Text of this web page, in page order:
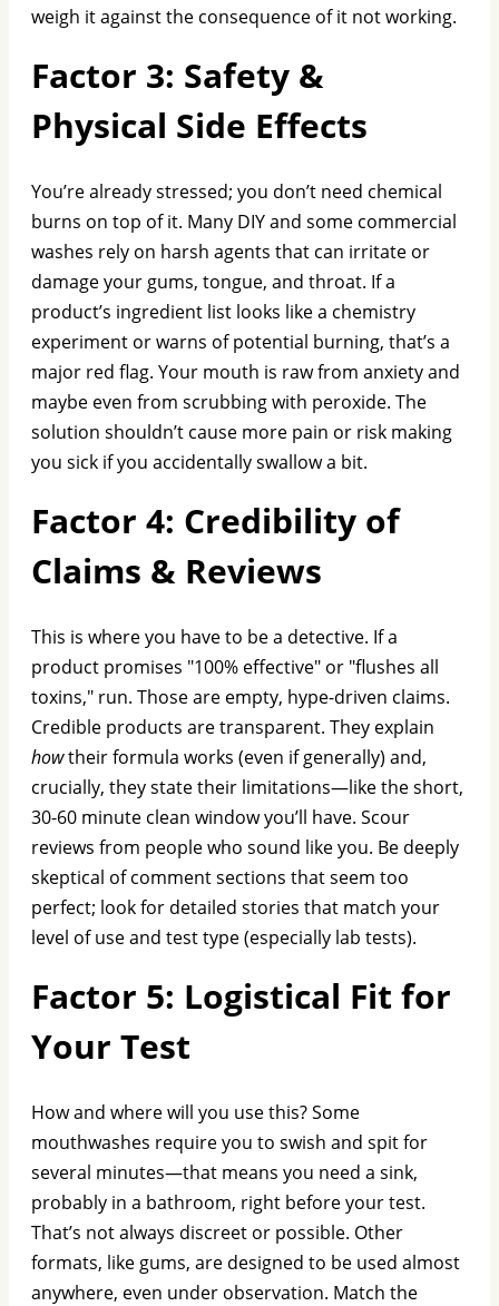
weigh it against the consequence of it not working.
Factor 3: Safety &
Physical Side Effects
You’re already stressed; you don’t need chemical
burns on top of it. Many DIY and some commercial
washes rely on harsh agents that can irritate or
damage your gums, tongue, and throat. If a
product’s ingredient list looks like a chemistry
experiment or warns of potential burning, that’s a
major red flag. Your mouth is raw from anxiety and
maybe even from scrubbing with peroxide. The
solution shouldn’t cause more pain or risk making
you sick if you accidentally swallow a bit.
Factor 4: Credibility of
Claims & Reviews
This is where you have to be a detective. If a
product promises "100% effective" or "flushes all
toxins," run. Those are empty, hype-driven claims.
Credible products are transparent. They explain
howtheir formula works (even if generally) and,
crucially, they state their limitations—like the short,
30-60 minute clean window you’ll have. Scour
reviews from people who sound like you. Be deeply
skeptical of comment sections that seem too
perfect; look for detailed stories that match your
level of use and test type (especially lab tests).
Factor 5: Logistical Fit for
Your Test
How and where will you use this? Some
mouthwashes require you to swish and spit for
several minutes—that means you need a sink,
probably in a bathroom, right before your test.
That’s not always discreet or possible. Other
formats, like gums, are designed to be used almost
anywhere, even under observation. Match the